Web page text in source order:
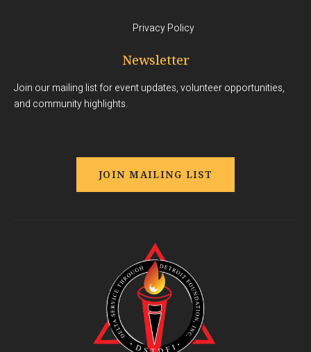
Privacy Policy
Newsletter
Join our mailing list for event updates, volunteer opportunities,
and community highlights.
JOIN MAILING LIST